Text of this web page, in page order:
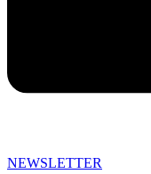
NEWSLETTER